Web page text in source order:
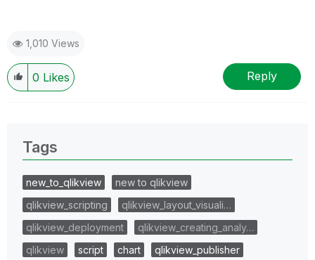
1,010 Views
0 Likes Reply
Tags
new_to_qlikview
new to qlikview
qlikview_scripting
qlikview_layout_visuali…
qlikview_deployment
qlikview_creating_analy…
qlikview
script chart
qlikview_publisher